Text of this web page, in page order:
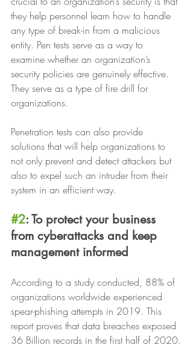
they help personnel learn how to handle
any type of break-in from a malicious
entity. Pen tests serve as a way to
examine whether an organization’s
security policies are genuinely effective.
They serve as a type of fire drill for
organizations.
Penetration tests can also provide
solutions that will help organizations to
not only prevent and detect attackers but
also to expel such an intruder from their
system in an efficient way.
#2: To protect your business
from cyberattacks and keep
management informed
According to a study conducted, 88% of
organizations worldwide experienced
spear-phishing attempts in 2019. This
report proves that data breaches exposed
36 Billion records in the first half of 2020.